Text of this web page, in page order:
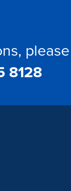
please
8128